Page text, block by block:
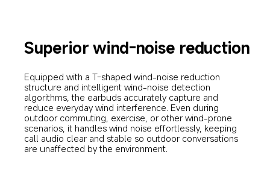
Superior wind-noise reduction
Equipped with a T-shaped wind-noise reduction
structure and intelligent wind-noise detection
algorithms, the earbuds accurately capture and
reduce everyday wind interference. Even during
outdoor commuting, exercise, or other wind-prone
scenarios, it handles wind noise effortlessly, keeping
call audio clear and stable so outdoor conversations
are unaffected by the environment.